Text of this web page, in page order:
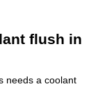
flush in
needs a coolant